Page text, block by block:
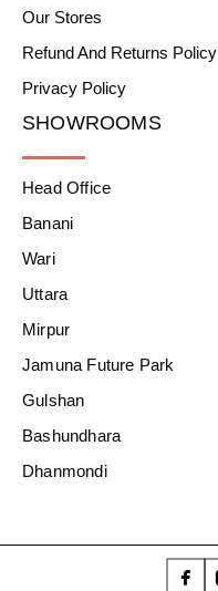
Our Stores
Refund And Returns Policy
Privacy Policy
SHOWROOMS
Head Office
Banani
Wari
Uttara
Mirpur
Jamuna Future Park
Gulshan
Bashundhara
Dhanmondi